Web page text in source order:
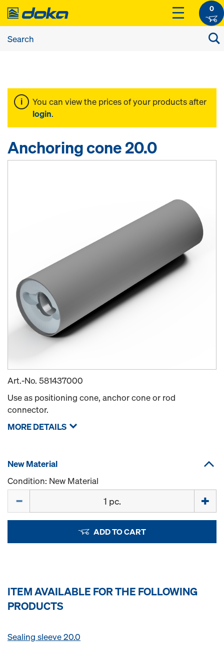
0
You can view the prices of your products after
login.
Anchoring cone 20.0
Art.-No. 581437000
Use as positioning cone, anchor cone or rod
connector.
MORE DETAILS
New Material
Condition: New Material
ADD TO CART
ITEM AVAILABLE FOR THE FOLLOWING
PRODUCTS
Sealing sleeve 20.0